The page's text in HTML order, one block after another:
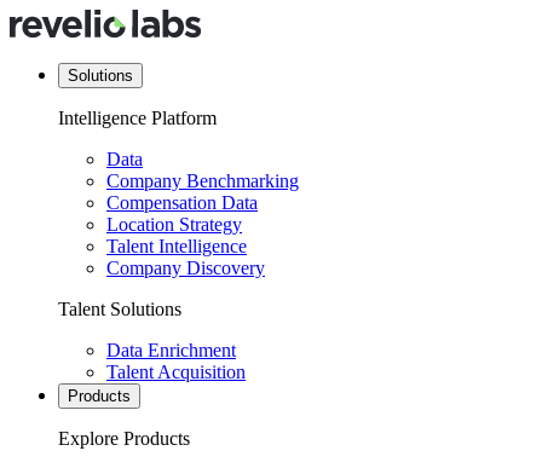
Solutions
Intelligence Platform
Data
Company Benchmarking
Compensation Data
Location Strategy
Talent Intelligence
Company Discovery
Talent Solutions
Data Enrichment
Talent Acquisition
Products
Explore Products